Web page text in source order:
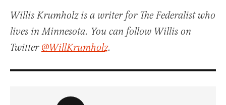
Willis Krumholz is a writer for The Federalist who
lives in Minnesota. You can follow Willis on
Twitter@WillKrumholz.